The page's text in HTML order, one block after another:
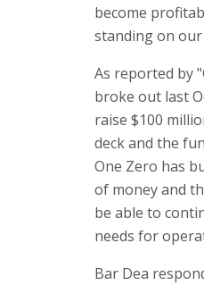
become
standing on
As reported by
broke out last
raise $100
deck and the
One Zero has
of money and
be able to
needs for
Bar Dea